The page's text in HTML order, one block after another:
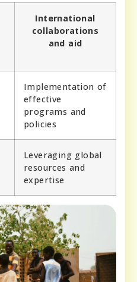
International
collaborations
and aid
Implementation of
effective
programs and
policies
Leveraging global
resources and
expertise